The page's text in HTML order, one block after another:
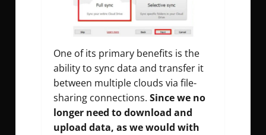
One of its primary benefits is the
ability to sync data and transfer it
between multiple clouds via file-
sharing connections. Since we no
longer need to download and
upload data, as we would with